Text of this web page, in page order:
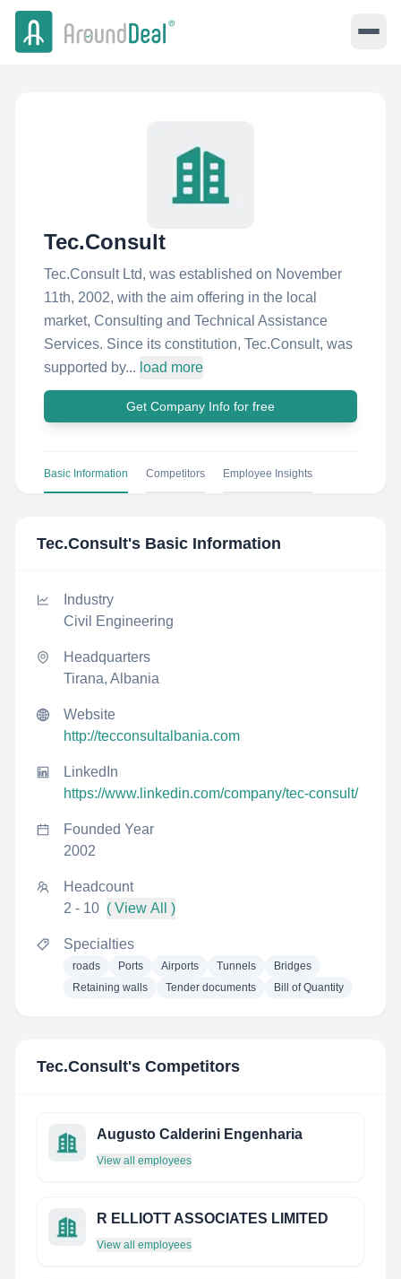
Tec.Consult
Tec.Consult Ltd, was established on November
11th, 2002, with the aim offering in the local
market, Consulting and Technical Assistance
Services. Since its constitution, Tec.Consult, was
supported by... load more
Get Company Info for free
Basic Information Competitors Employee Insights
Tec.Consult's Basic Information
Industry
Civil Engineering
Headquarters
Tirana, Albania
Website
http://tecconsultalbania.com
LinkedIn
https://www.linkedin.com/company/tec-consult/
Founded Year
2002
Headcount
2 - 10 ( View All )
Specialties
roads Ports Airports Tunnels
Bridges
Retaining walls
Tender documents Bill of Quantity
Tec.Consult's Competitors
Augusto Calderini Engenharia
View all employees
R ELLIOTT ASSOCIATES LIMITED
View all employees